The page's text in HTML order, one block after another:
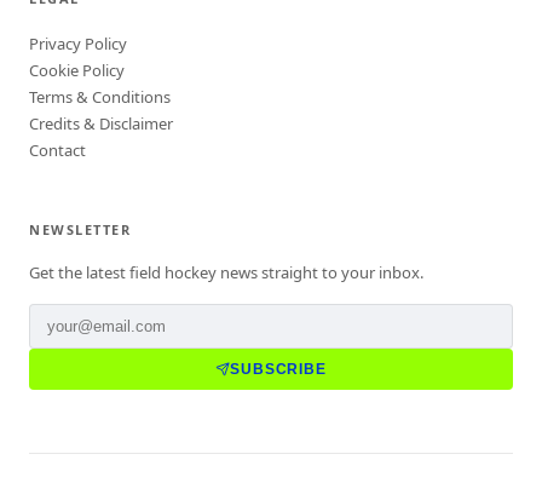
Privacy Policy
Cookie Policy
Terms & Conditions
Credits & Disclaimer
Contact
NEWSLETTER
Get the latest field hockey news straight to your inbox.
SUBSCRIBE